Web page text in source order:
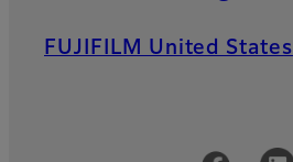
FUJIFILM United States